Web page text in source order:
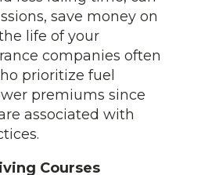
save money on
life of your
companies often
prioritize fuel
premiums since
associated with
Courses